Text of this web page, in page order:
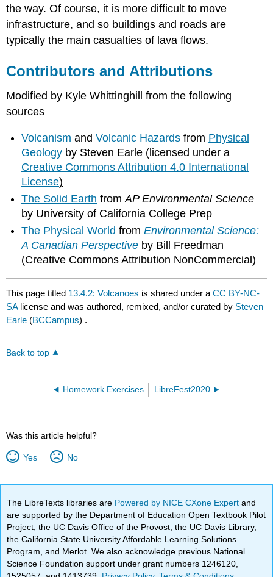
the way. Of course, it is more difficult to move
infrastructure, and so buildings and roads are
typically the main casualties of lava flows.
Contributors and Attributions
Modified by Kyle Whittinghill from the following
sources
VolcanismandVolcanic Hazards from Physical
Geology by Steven Earle (licensed under a
Creative Commons Attribution 4.0 International
License)
The Solid Earth fromAP Environmental Science
by University of California College Prep
The Physical World fromEnvironmental Science:
A Canadian Perspective by Bill Freedman
(Creative Commons Attribution NonCommercial)
This page titled 13.4.2: Volcanoes is shared under aCC BY-NC-
SA license and was authored, remixed, and/or curated by Steven
Earle (BCCampus) .
Back to top
Homework Exercises LibreFest2020
Was this article helpful?
Yes No
The LibreTexts libraries are Powered by NICE CXone Expertand
are supported by the Department of Education Open Textbook Pilot
Project, the UC Davis Office of the Provost, the UC Davis Library,
the California State University Affordable Learning Solutions
Program, and Merlot. We also acknowledge previous National
Science Foundation support under grant numbers 1246120,